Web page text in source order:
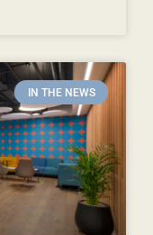
IN THE NEWS